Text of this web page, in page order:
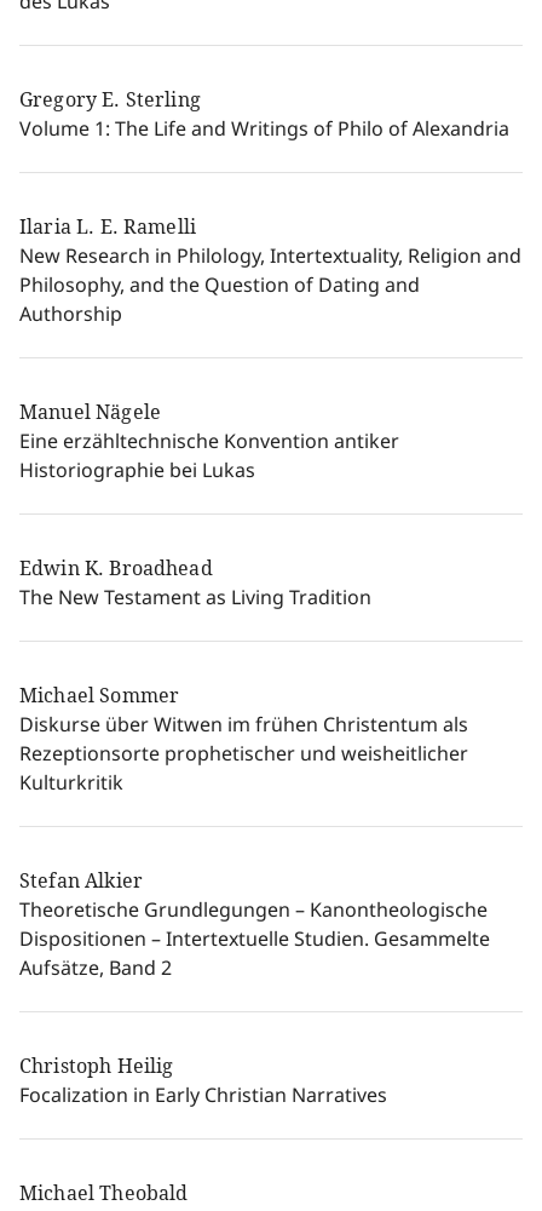
Gregory E. Sterling
Volume 1: The Life and Writings of Philo of Alexandria
Ilaria L. E. Ramelli
New Research in Philology, Intertextuality, Religion and
Philosophy, and the Question of Dating and
Authorship
Manuel Nägele
Eine erzähltechnische Konvention antiker
Historiographie bei Lukas
Edwin K. Broadhead
The New Testament as Living Tradition
Michael Sommer
Diskurse über Witwen im frühen Christentum als
Rezeptionsorte prophetischer und weisheitlicher
Kulturkritik
Stefan Alkier
Theoretische Grundlegungen – Kanontheologische
Dispositionen – Intertextuelle Studien. Gesammelte
Aufsätze, Band 2
Christoph Heilig
Focalization in Early Christian Narratives
Michael Theobald